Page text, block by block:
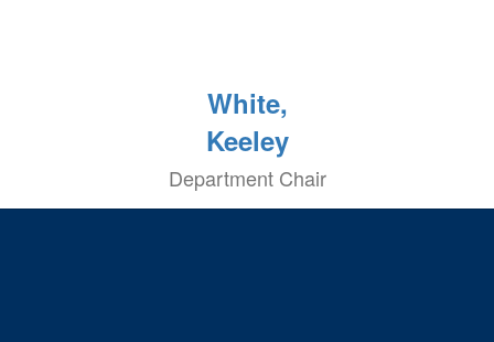
White,
Keeley
Department Chair